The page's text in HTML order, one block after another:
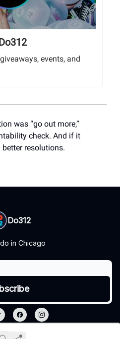
events, and
was “go out more,”
check. And if it
better resolutions.
Do312
in Chicago
Terms of use